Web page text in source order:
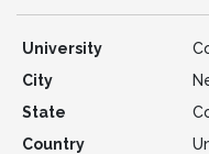
University
City
State
Country